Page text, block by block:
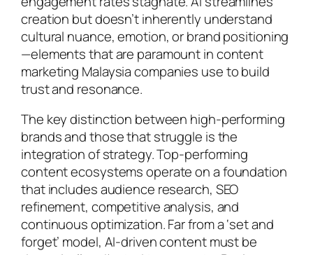
creation but doesn’t inherently understand
cultural nuance, emotion, or brand positioning
—elements that are paramount in content
marketing Malaysia companies use to build
trust and resonance.
The key distinction between high-performing
brands and those that struggle is the
integration of strategy. Top-performing
content ecosystems operate on a foundation
that includes audience research, SEO
refinement, competitive analysis, and
continuous optimization. Far from a ‘set and
forget’ model, AI-driven content must be